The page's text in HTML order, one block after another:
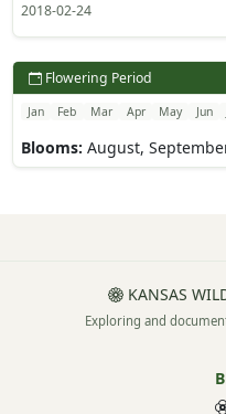
2018-02-24
Flowering Period
Jan Feb Mar Apr May Jun
Blooms: August,
KANSAS
Exploring and